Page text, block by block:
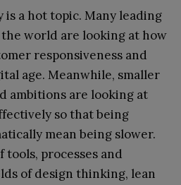
a hot topic. Many leading
world are looking at how
responsiveness and
age. Meanwhile, smaller
ambitions are looking at
so that being
mean being slower.
processes and
of design thinking, lean